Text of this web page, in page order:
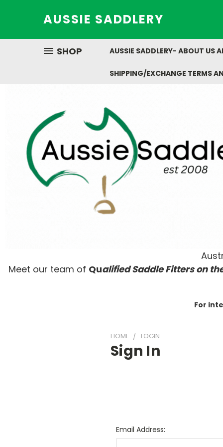
AUSSIE SADDLERY
SHOP AUSSIE SADDLERY- ABOUT US
SHIPPING/EXCHANGE TERMS
Meet our team of Qualified Saddle Fitters on t
For
HOME LOGIN
Sign In
Email Address: